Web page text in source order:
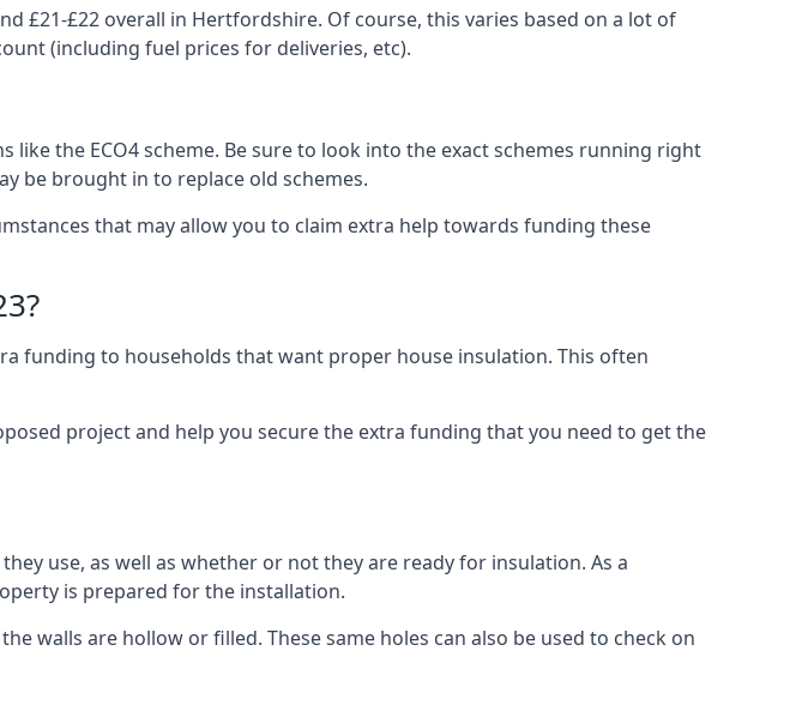
£21-£22 overall in Hertfordshire. Of course, this varies based on a lot of
(including fuel prices for deliveries, etc).
the ECO4 scheme. Be sure to look into the exact schemes running right
be brought in to replace old schemes.
that may allow you to claim extra help towards funding these
funding to households that want proper house insulation. This often
project and help you secure the extra funding that you need to get the
use, as well as whether or not they are ready for insulation. As a
is prepared for the installation.
walls are hollow or filled. These same holes can also be used to check on